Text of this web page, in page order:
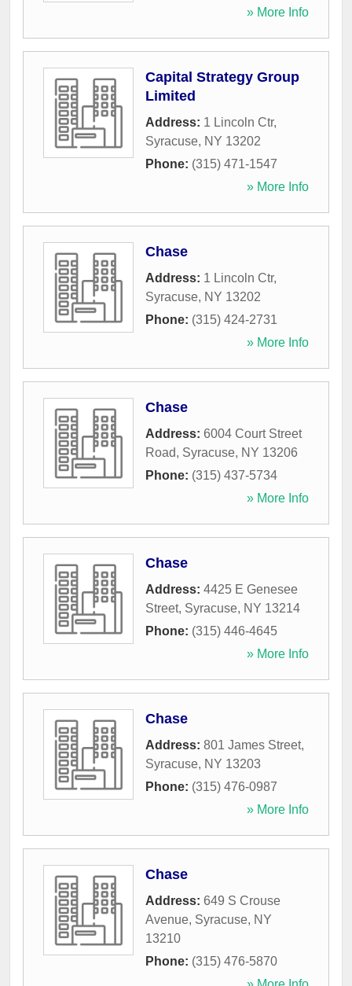
» More Info
Capital Strategy Group
Limited
Address: 1 Lincoln Ctr,
Syracuse, NY 13202
Phone: (315) 471-1547
» More Info
Chase
Address: 1 Lincoln Ctr,
Syracuse, NY 13202
Phone: (315) 424-2731
» More Info
Chase
Address: 6004 Court Street
Road, Syracuse, NY 13206
Phone: (315) 437-5734
» More Info
Chase
Address: 4425 E Genesee
Street, Syracuse, NY 13214
Phone: (315) 446-4645
» More Info
Chase
Address: 801 James Street,
Syracuse, NY 13203
Phone: (315) 476-0987
» More Info
Chase
Address: 649 S Crouse
Avenue, Syracuse, NY
13210
Phone: (315) 476-5870